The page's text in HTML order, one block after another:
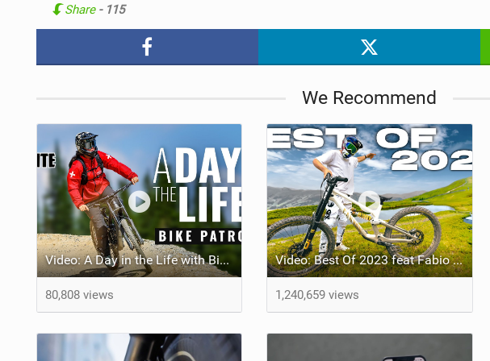
Share - 115
We Recommend
Video: A Day in the Life with Bike Patrol
80,808 views
Video: Best Of 2023 feat Fabio Wibmer
1,240,659 views